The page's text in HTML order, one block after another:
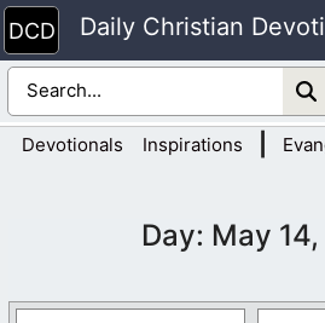
Skip
to
content
Daily Christian
Devotionals Inspirations
Day: May